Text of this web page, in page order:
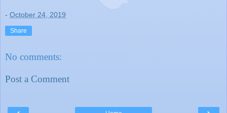
- October 24, 2019
Share
No comments:
Post a Comment